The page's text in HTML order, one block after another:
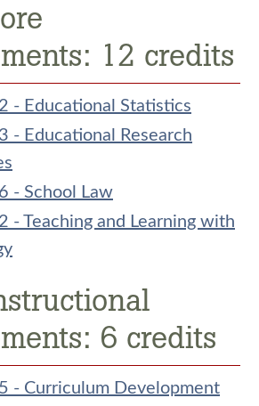
12 credits
- Educational Statistics
- Educational Research
- School Law
- Teaching and Learning with
6 credits
- Curriculum Development